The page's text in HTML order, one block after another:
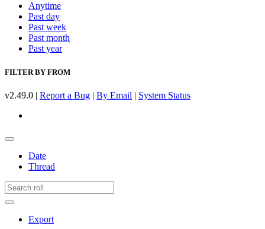
Anytime
Past day
Past week
Past month
Past year
FILTER BY FROM
v2.49.0 | Report a Bug | By Email | System Status
Date
Thread
Export